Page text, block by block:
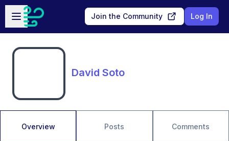
Skip to main content
Open sidebar
Join the Community Log In
David Soto
Overview Posts Comments